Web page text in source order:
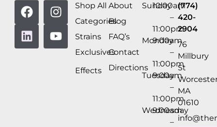
Shop All
Categories
Strains
Exclusives
Effects
About
Blog
FAQ’s
Contact
Directions
Sunday
10:00am
–
11:00pm
Monday
9:00am
–
11:00pm
Tuesday
9:00am
–
11:00pm
Wednesday
9:00am
–
(774)
420-
2904
76
Millbury
St
MA
01610